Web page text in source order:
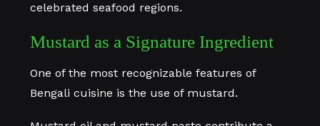
celebrated seafood regions.
Mustard as a Signature Ingredient
One of the most recognizable features of
Bengali cuisine is the use of mustard.